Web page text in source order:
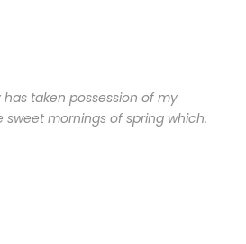
taken possession of my
sweet mornings of spring which.